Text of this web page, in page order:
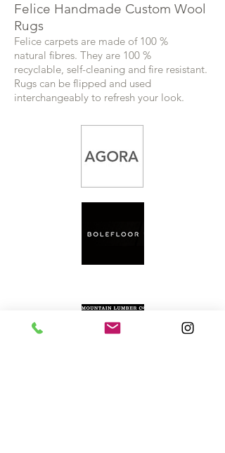
Felice Handmade Custom Wool
Rugs
Felice carpets are made of 100 %
natural fibres. They are 100 %
recyclable, self-cleaning and fire resistant.
Rugs can be flipped and used
interchangeably to refresh your look.